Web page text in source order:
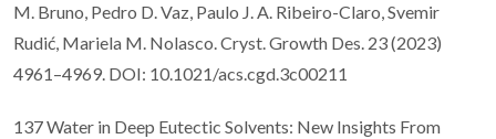
M. Bruno, Pedro D. Vaz, Paulo J. A. Ribeiro-Claro, Svemir
Rudić, Mariela M. Nolasco. Cryst. Growth Des. 23 (2023)
4961–4969. DOI: 10.1021/acs.cgd.3c00211
137 Water in Deep Eutectic Solvents: New Insights From